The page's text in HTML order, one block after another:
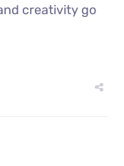
creativity go